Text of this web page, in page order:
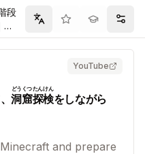
段
Filter
YouTube
洞窟
どうくつ
探検
たんけん
をしながら
and prepare